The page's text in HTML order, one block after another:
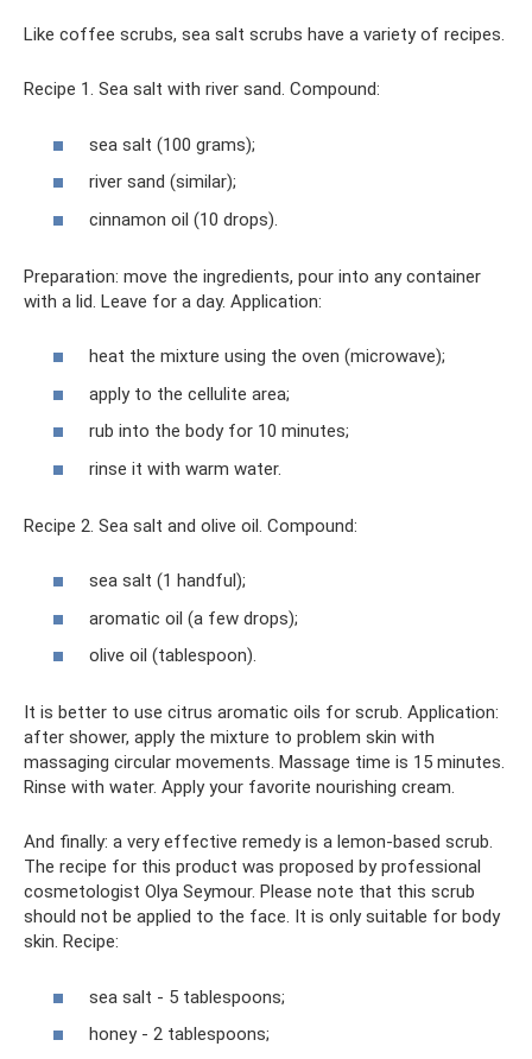
Like coffee scrubs, sea salt scrubs have a variety of recipes.
Recipe 1. Sea salt with river sand. Compound:
sea ​​salt (100 grams);
river sand (similar);
cinnamon oil (10 drops).
Preparation: move the ingredients, pour into any container
with a lid. Leave for a day. Application:
heat the mixture using the oven (microwave);
apply to the cellulite area;
rub into the body for 10 minutes;
rinse it with warm water.
Recipe 2. Sea salt and olive oil. Compound:
sea ​​salt (1 handful);
aromatic oil (a few drops);
olive oil (tablespoon).
It is better to use citrus aromatic oils for scrub. Application:
after shower, apply the mixture to problem skin with
massaging circular movements. Massage time is 15 minutes.
Rinse with water. Apply your favorite nourishing cream.
And finally: a very effective remedy is a lemon-based scrub.
The recipe for this product was proposed by professional
cosmetologist Olya Seymour. Please note that this scrub
should not be applied to the face. It is only suitable for body
skin. Recipe:
sea ​​salt - 5 tablespoons;
honey - 2 tablespoons;